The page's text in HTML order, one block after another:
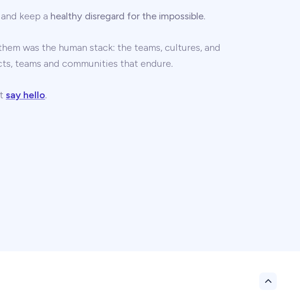
and keep a healthy disregard for the impossible.
was the human stack: the teams, cultures, and
teams and communities that endure.
say hello.